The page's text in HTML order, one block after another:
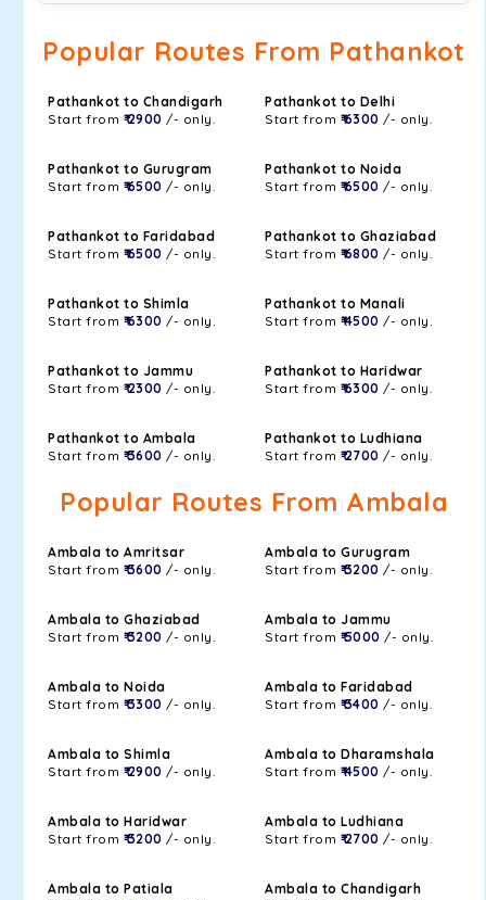
Popular Routes From Pathankot
Pathankot to Chandigarh
Start from ₹ 2900 /- only.
Pathankot to Delhi
Start from ₹ 6300 /- only.
Pathankot to Gurugram
Start from ₹ 6500 /- only.
Pathankot to Noida
Start from ₹ 6500 /- only.
Pathankot to Faridabad
Start from ₹ 6500 /- only.
Pathankot to Ghaziabad
Start from ₹ 6800 /- only.
Pathankot to Shimla
Start from ₹ 6300 /- only.
Pathankot to Manali
Start from ₹ 4500 /- only.
Pathankot to Jammu
Start from ₹ 2300 /- only.
Pathankot to Haridwar
Start from ₹ 6300 /- only.
Pathankot to Ambala
Start from ₹ 3600 /- only.
Pathankot to Ludhiana
Start from ₹ 2700 /- only.
Popular Routes From Ambala
Ambala to Amritsar
Start from ₹ 3600 /- only.
Ambala to Gurugram
Start from ₹ 3200 /- only.
Ambala to Ghaziabad
Start from ₹ 3200 /- only.
Ambala to Jammu
Start from ₹ 5000 /- only.
Ambala to Noida
Start from ₹ 3300 /- only.
Ambala to Faridabad
Start from ₹ 3400 /- only.
Ambala to Shimla
Start from ₹ 2900 /- only.
Ambala to Dharamshala
Start from ₹ 4500 /- only.
Ambala to Haridwar
Start from ₹ 3200 /- only.
Ambala to Ludhiana
Start from ₹ 2700 /- only.
Ambala to Patiala
Ambala to Chandigarh